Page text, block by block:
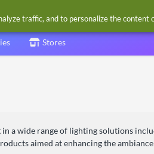
Stores
a wide range of lighting solutions
aimed at enhancing the
traffic, and to personalize the content